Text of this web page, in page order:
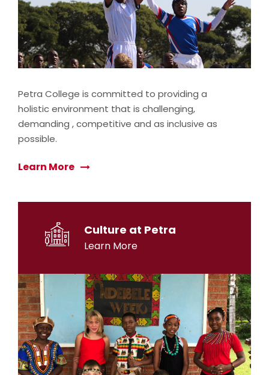
Petra College is committed to providing a
holistic environment that is challenging,
demanding , competitive and as inclusive as
possible.
Learn More
Culture at Petra
Learn More